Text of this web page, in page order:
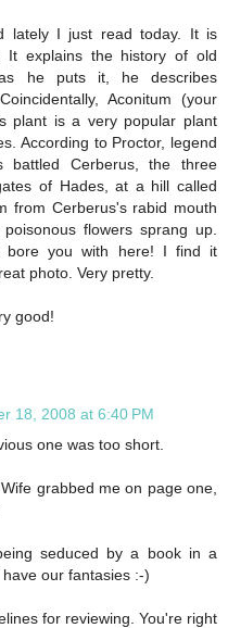
lately I just read today. It is
It explains the history of old
he puts it, he describes
Aconitum (your
plant is a very popular plant
According to Proctor, legend
battled Cerberus, the three
of Hades, at a hill called
from Cerberus's rabid mouth
flowers sprang up.
you with here! I find it
photo. Very pretty.
good!
18, 2008 at 6:40 PM
one was too short.
grabbed me on page one,
seduced by a book in a
our fantasies :-)
for reviewing. You're right